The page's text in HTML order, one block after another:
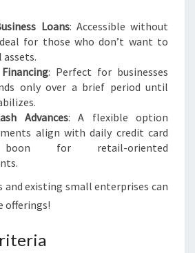
Loans: Accessible without
for those who don’t want to
assets.
: Perfect for businesses
only over a brief period until
Advances: A flexible option
align with daily credit card
for retail-oriented
and existing small enterprises can
offerings!